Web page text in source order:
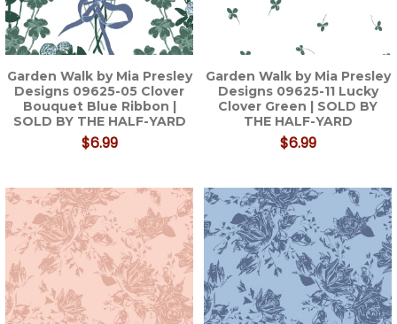
Garden Walk by Mia Presley
Designs 09625-05 Clover
Bouquet Blue Ribbon |
SOLD BY THE HALF-YARD
$6.99
Garden Walk by Mia Presley
Designs 09625-11 Lucky
Clover Green | SOLD BY
THE HALF-YARD
$6.99